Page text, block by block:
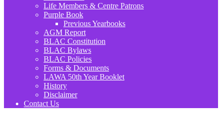
Life Members & Centre Patrons
Purple Book
Previous Yearbooks
AGM Report
BLAC Constitution
BLAC Bylaws
BLAC Policies
Forms & Documents
LAWA 50th Year Booklet
History
Disclaimer
Contact Us